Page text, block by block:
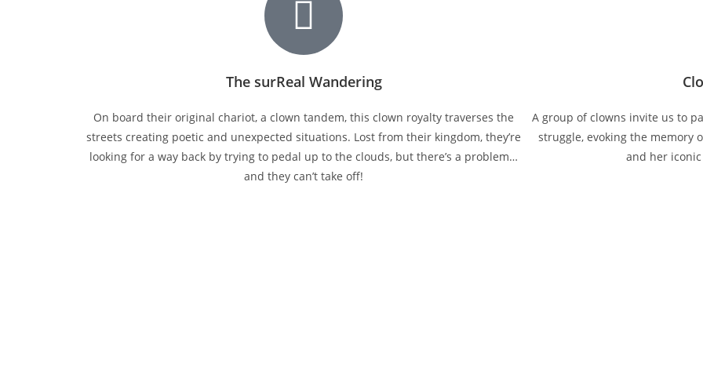
The surReal Wandering
On board their original chariot, a clown tandem, this clown royalty traverses the
streets creating poetic and unexpected situations. Lost from their kingdom, they’re
looking for a way back by trying to pedal up to the clouds, but there’s a problem…
and they can’t take off!
A group of clowns invite us to
struggle, evoking the memory
and her